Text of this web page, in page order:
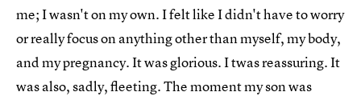
me; I wasn't on my own. I felt like I didn't have to worry
or really focus on anything other than myself, my body,
and my pregnancy. It was glorious. I twas reassuring. It
was also, sadly, fleeting. The moment my son was